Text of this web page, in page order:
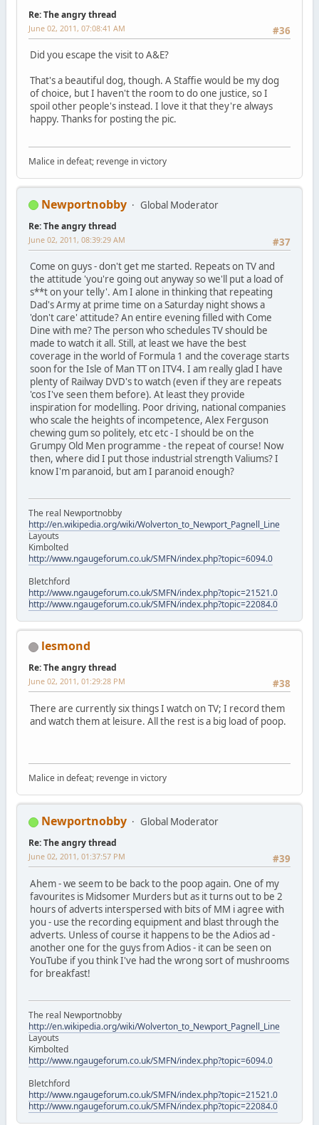
Re: The angry thread
#36
June 02, 2011, 07:08:41 AM
Did you escape the visit to A&E?
That's a beautiful dog, though. A Staffie would be my dog
of choice, but I haven't the room to do one justice, so I
spoil other people's instead. I love it that they're always
happy. Thanks for posting the pic.
Malice in defeat; revenge in victory
Newportnobby Global Moderator
Re: The angry thread
#37
June 02, 2011, 08:39:29 AM
Come on guys - don't get me started. Repeats on TV and
the attitude 'you're going out anyway so we'll put a load of
s**t on your telly'. Am I alone in thinking that repeating
Dad's Army at prime time on a Saturday night shows a
'don't care' attitude? An entire evening filled with Come
Dine with me? The person who schedules TV should be
made to watch it all. Still, at least we have the best
coverage in the world of Formula 1 and the coverage starts
soon for the Isle of Man TT on ITV4. I am really glad I have
plenty of Railway DVD's to watch (even if they are repeats
'cos I've seen them before). At least they provide
inspiration for modelling. Poor driving, national companies
who scale the heights of incompetence, Alex Ferguson
chewing gum so politely, etc etc - I should be on the
Grumpy Old Men programme - the repeat of course! Now
then, where did I put those industrial strength Valiums? I
know I'm paranoid, but am I paranoid enough?
The real Newportnobby
http://en.wikipedia.org/wiki/Wolverton_to_Newport_Pagnell_Line
Layouts
Kimbolted
http://www.ngaugeforum.co.uk/SMFN/index.php?topic=6094.0
Bletchford
http://www.ngaugeforum.co.uk/SMFN/index.php?topic=21521.0
http://www.ngaugeforum.co.uk/SMFN/index.php?topic=22084.0
lesmond
Re: The angry thread
#38
June 02, 2011, 01:29:28 PM
There are currently six things I watch on TV; I record them
and watch them at leisure. All the rest is a big load of poop.
Malice in defeat; revenge in victory
Newportnobby Global Moderator
Re: The angry thread
#39
June 02, 2011, 01:37:57 PM
Ahem - we seem to be back to the poop again. One of my
favourites is Midsomer Murders but as it turns out to be 2
hours of adverts interspersed with bits of MM i agree with
you - use the recording equipment and blast through the
adverts. Unless of course it happens to be the Adios ad -
another one for the guys from Adios - it can be seen on
YouTube if you think I've had the wrong sort of mushrooms
for breakfast!
The real Newportnobby
http://en.wikipedia.org/wiki/Wolverton_to_Newport_Pagnell_Line
Layouts
Kimbolted
http://www.ngaugeforum.co.uk/SMFN/index.php?topic=6094.0
Bletchford
http://www.ngaugeforum.co.uk/SMFN/index.php?topic=21521.0
http://www.ngaugeforum.co.uk/SMFN/index.php?topic=22084.0